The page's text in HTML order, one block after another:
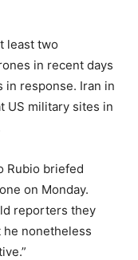
least two
in recent days
in response. Iran in
US military sites in
Rubio briefed
on Monday.
reporters they
he nonetheless